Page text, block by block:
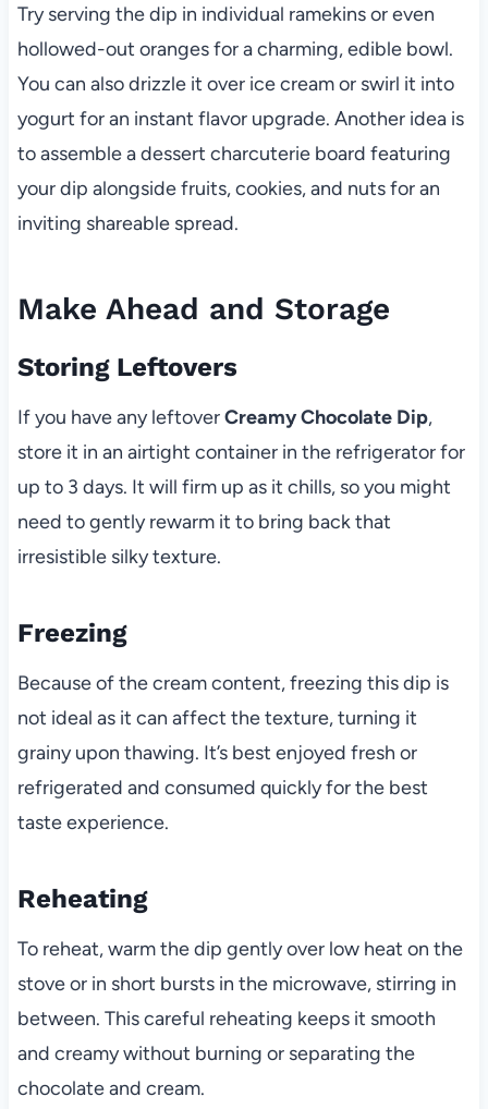
Try serving the dip in individual ramekins or even
hollowed-out oranges for a charming, edible bowl.
You can also drizzle it over ice cream or swirl it into
yogurt for an instant flavor upgrade. Another idea is
to assemble a dessert charcuterie board featuring
your dip alongside fruits, cookies, and nuts for an
inviting shareable spread.
Make Ahead and Storage
Storing Leftovers
If you have any leftoverCreamy Chocolate Dip,
store it in an airtight container in the refrigerator for
up to 3 days. It will firm up as it chills, so you might
need to gently rewarm it to bring back that
irresistible silky texture.
Freezing
Because of the cream content, freezing this dip is
not ideal as it can affect the texture, turning it
grainy upon thawing. It’s best enjoyed fresh or
refrigerated and consumed quickly for the best
taste experience.
Reheating
To reheat, warm the dip gently over low heat on the
stove or in short bursts in the microwave, stirring in
between. This careful reheating keeps it smooth
and creamy without burning or separating the
chocolate and cream.